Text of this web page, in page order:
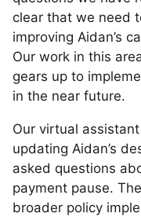
clear that we need
improving Aidan’s
Our work in this
gears up to
in the near future.
Our virtual
updating Aidan’s
asked questions
payment pause.
broader policy